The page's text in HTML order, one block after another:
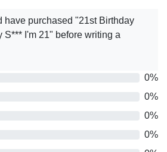
have purchased "21st Birthday
S*** I'm 21" before writing a
0%
0%
0%
0%